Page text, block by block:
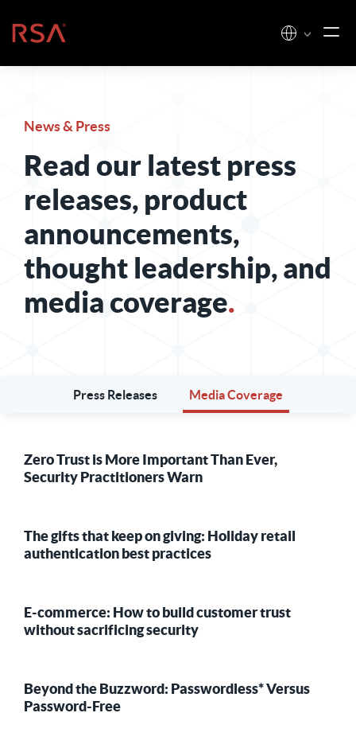
Home
News & Press
Read our latest press
releases, product
announcements,
thought leadership, and
media coverage.
Press Releases Media Coverage
Zero Trust is More Important Than Ever,
Security Practitioners Warn
The gifts that keep on giving: Holiday retail
authentication best practices
E-commerce: How to build customer trust
without sacrificing security
Beyond the Buzzword: Passwordless* Versus
Password-Free